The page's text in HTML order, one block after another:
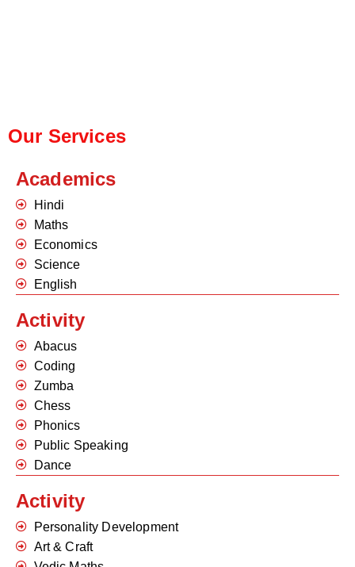
Our Services
Academics
Hindi
Maths
Economics
Science
English
Activity
Abacus
Coding
Zumba
Chess
Phonics
Public Speaking
Dance
Activity
Personality Development
Art & Craft